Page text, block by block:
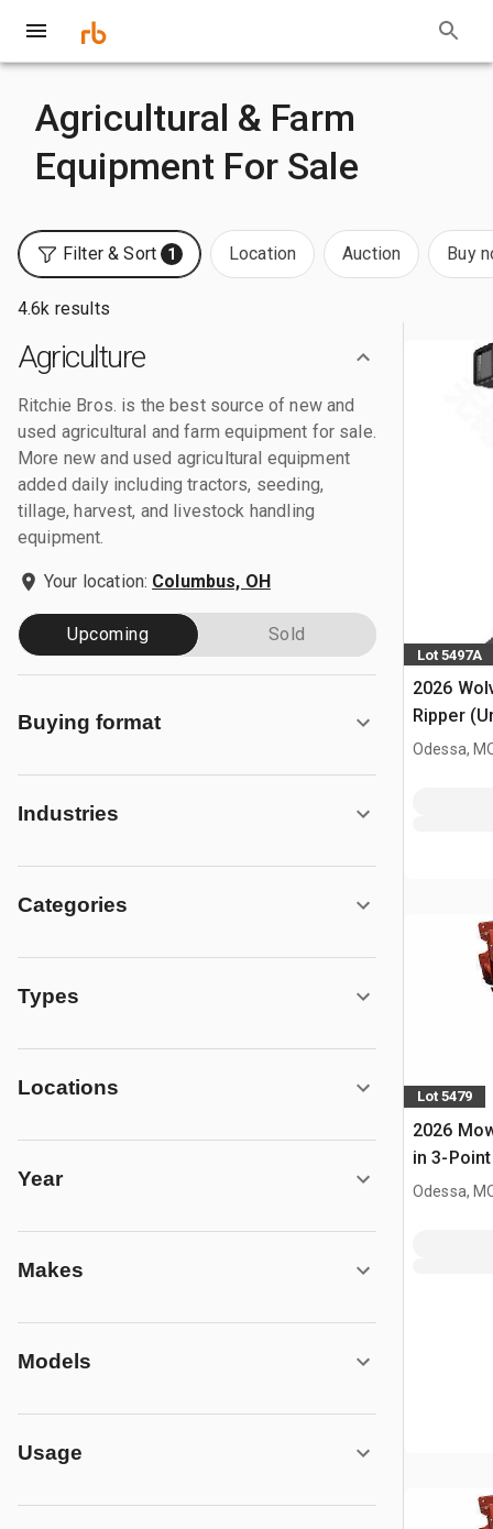
Agricultural & Farm
Equipment For Sale
Filter & Sort 1 Location Auction Buy
4.6k results
Agriculture
Ritchie Bros. is the best source of new and
used agricultural and farm equipment for sale.
More new and used agricultural equipment
added daily including tractors, seeding,
tillage, harvest, and livestock handling
equipment.
Your location: Columbus, OH
Upcoming Sold
Buying format
Industries
Categories
Types
Locations
Year
Makes
Models
Usage
Lot 5497A
2026
Ripper
Odessa,
Lot 5479
2026
in 3-
(Unused)
Odessa,